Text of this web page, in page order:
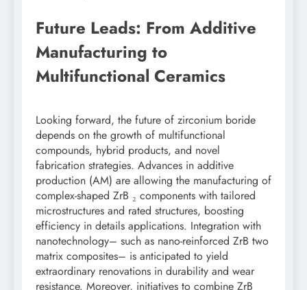
Future Leads: From Additive
Manufacturing to
Multifunctional Ceramics
Looking forward, the future of zirconium boride
depends on the growth of multifunctional
compounds, hybrid products, and novel
fabrication strategies. Advances in additive
production (AM) are allowing the manufacturing of
complex-shaped ZrB ₂ components with tailored
microstructures and rated structures, boosting
efficiency in details applications. Integration with
nanotechnology– such as nano-reinforced ZrB two
matrix composites– is anticipated to yield
extraordinary renovations in durability and wear
resistance. Moreover, initiatives to combine ZrB